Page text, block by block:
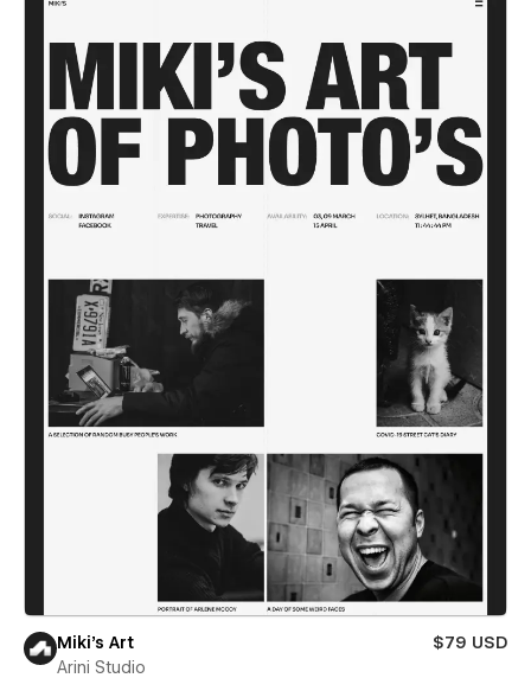
Miki’s Art
$79 USD
Arini Studio